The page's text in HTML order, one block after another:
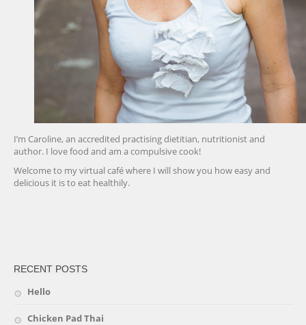
I’m Caroline, an accredited practising dietitian, nutritionist and
author. I love food and am a compulsive cook!
Welcome to my virtual café where I will show you how easy and
delicious it is to eat healthily.
RECENT POSTS
Hello
Chicken Pad Thai